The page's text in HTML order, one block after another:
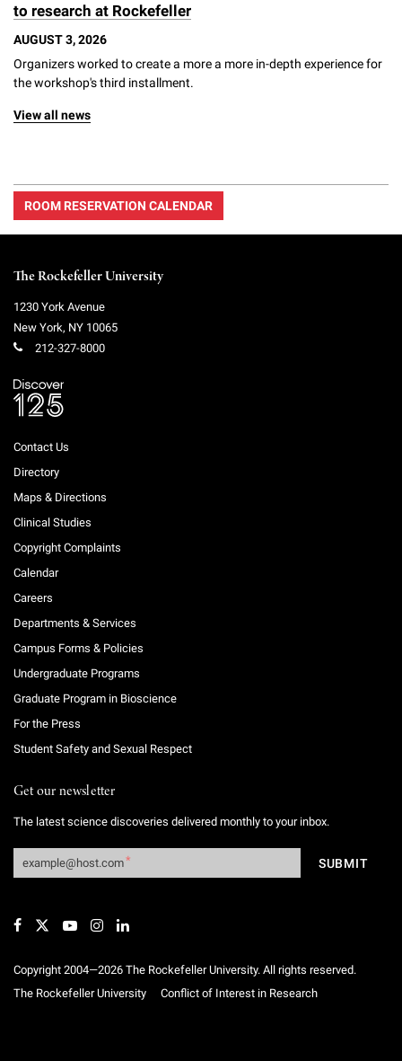
to research at Rockefeller
AUGUST 3, 2026
Organizers worked to create a more a more in-depth experience for
the workshop's third installment.
View all news
ROOM RESERVATION CALENDAR
The Rockefeller University
1230 York Avenue
New York, NY 10065
212-327-8000
Contact Us
Directory
Maps & Directions
Clinical Studies
Copyright Complaints
Calendar
Careers
Departments & Services
Campus Forms & Policies
Undergraduate Programs
Graduate Program in Bioscience
For the Press
Student Safety and Sexual Respect
Get our newsletter
The latest science discoveries delivered monthly to your inbox.
Copyright 2004—2026 The Rockefeller University. All rights reserved.
The Rockefeller University
Conflict of Interest in Research